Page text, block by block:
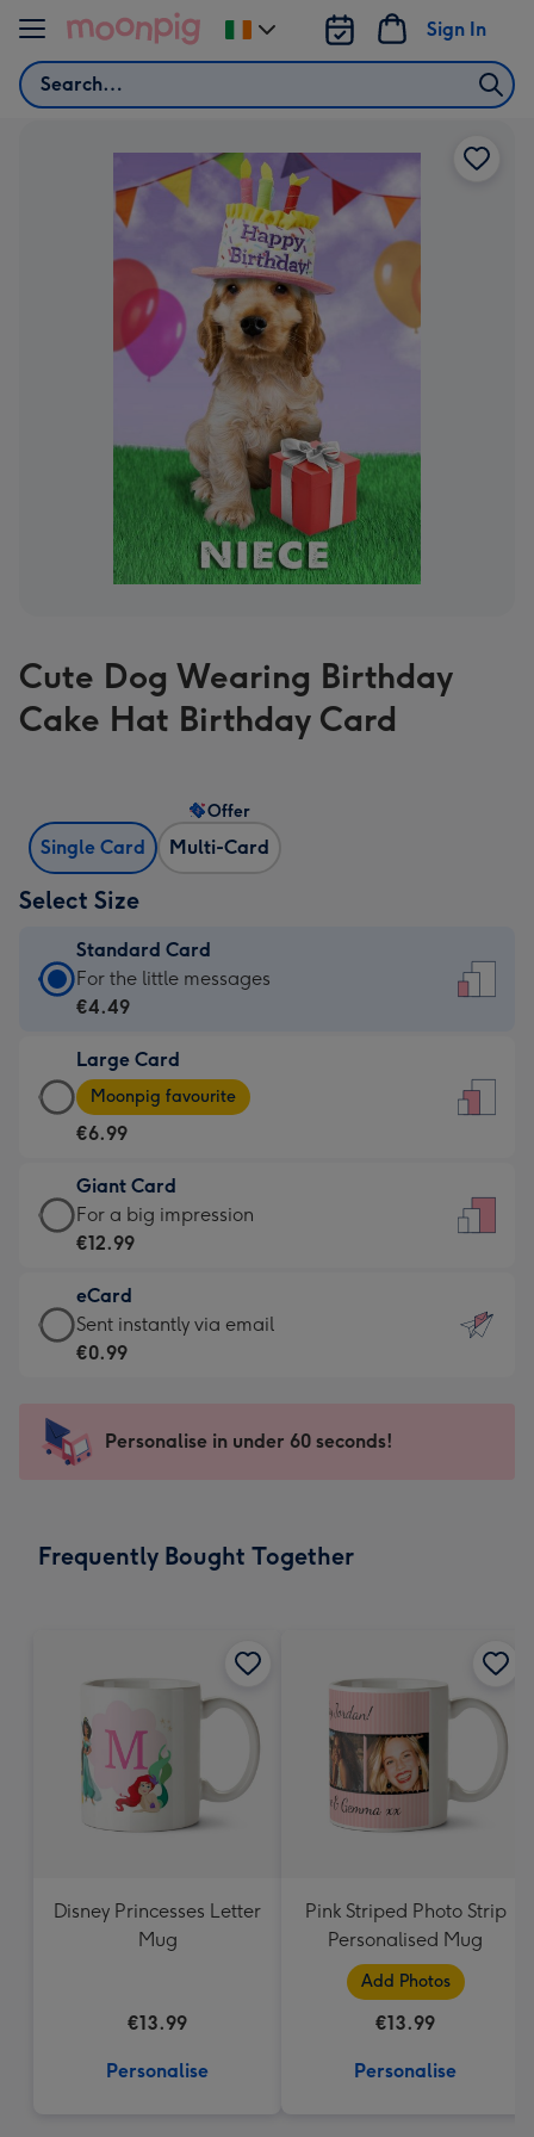
Skip to content
Search
Sign In
Change
delivery
Cute Dog Wearing Birthday
Cake Hat Birthday Card
Single Card Multi-Card
Offer
Select Size
Standard Card
Standard
Card
€4.49
-
For
little
messages
-
132
x
185
For the little messages
€4.49
Large Card
Large
Card
-
€6.99
-
Moonpig
-
Dimensions:
205
mm
Moonpig favourite
€6.99
Giant Card
Giant
Card
€12.99
-
For
impression
-
x
For a big impression
€12.99
eCard
eCard
-
Sent
instantly
Sent instantly via email
€0.99
Personalise in under 60 seconds!
Frequently Bought Together
Disney Princesses Letter
Mug
€13.99
Personalise
Pink Striped Photo Strip
Personalised Mug
Add Photos
€13.99
Personalise